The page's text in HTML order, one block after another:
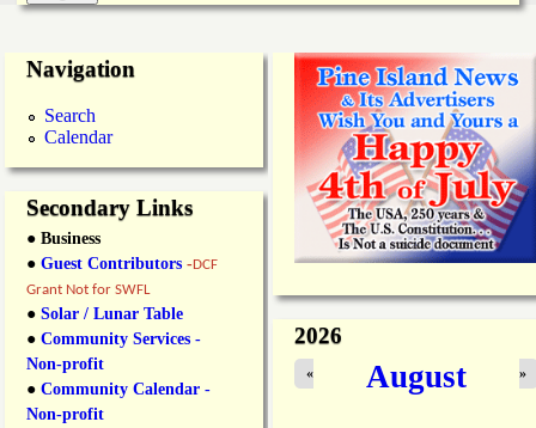
Navigation
Search
Calendar
Secondary Links
● Business
● Guest Contributors -DCF
Grant Not for SWFL
● Solar / Lunar Table
● Community Services -
Non-profit
● Community Calendar -
Non-profit
2026
August
« »